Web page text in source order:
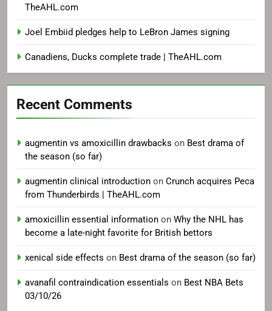
TheAHL.com
Joel Embiid pledges help to LeBron James signing
Canadiens, Ducks complete trade | TheAHL.com
Recent Comments
augmentin vs amoxicillin drawbacks on Best drama of
the season (so far)
augmentin clinical introduction on Crunch acquires Peca
from Thunderbirds | TheAHL.com
amoxicillin essential information on Why the NHL has
become a late-night favorite for British bettors
xenical side effects on Best drama of the season (so far)
avanafil contraindication essentials on Best NBA Bets
03/10/26